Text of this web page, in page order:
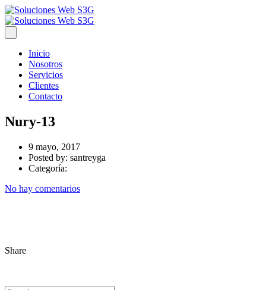
Inicio
Nosotros
Servicios
Clientes
Contacto
Nury-13
9 mayo, 2017
Posted by: santreyga
Categoría:
No hay comentarios
Share